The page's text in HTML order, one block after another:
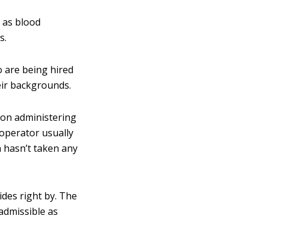
blood
are being hired
backgrounds.
administering
usually
taken any
right by. The
as